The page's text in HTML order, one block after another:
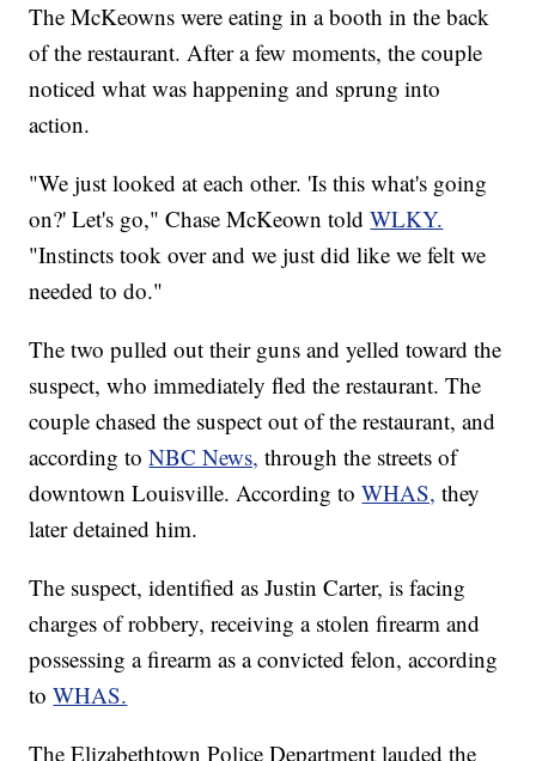
The McKeowns were eating in a booth in the back
of the restaurant. After a few moments, the couple
noticed what was happening and sprung into
action.
"We just looked at each other. 'Is this what's going
on?' Let's go," Chase McKeown toldWLKY.
"Instincts took over and we just did like we felt we
needed to do."
The two pulled out their guns and yelled toward the
suspect, who immediately fled the restaurant. The
couple chased the suspect out of the restaurant, and
according toNBC News, through the streets of
downtown Louisville. According toWHAS, they
later detained him.
The suspect, identified as Justin Carter, is facing
charges of robbery, receiving a stolen firearm and
possessing a firearm as a convicted felon, according
toWHAS.
The Elizabethtown Police Department lauded the